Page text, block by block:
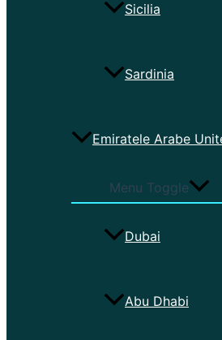
Sicilia
Sardinia
Emiratele Arabe
Menu Toggle
Dubai
Abu Dhabi